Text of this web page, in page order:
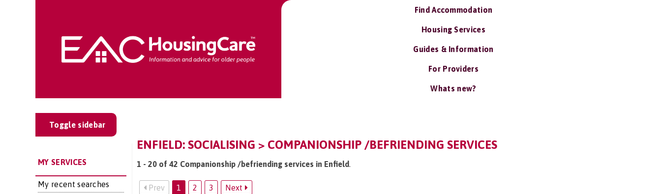
Find Accommodation
Housing Services
Guides & Information
For Providers
Whats new?
Toggle sidebar
MY SERVICES
My recent searches
ENFIELD: SOCIALISING > COMPANIONSHIP /BEFRIENDING SERVICES
1 - 20 of 42 Companionship /befriending services in Enfield.
Prev 1 2 3 Next